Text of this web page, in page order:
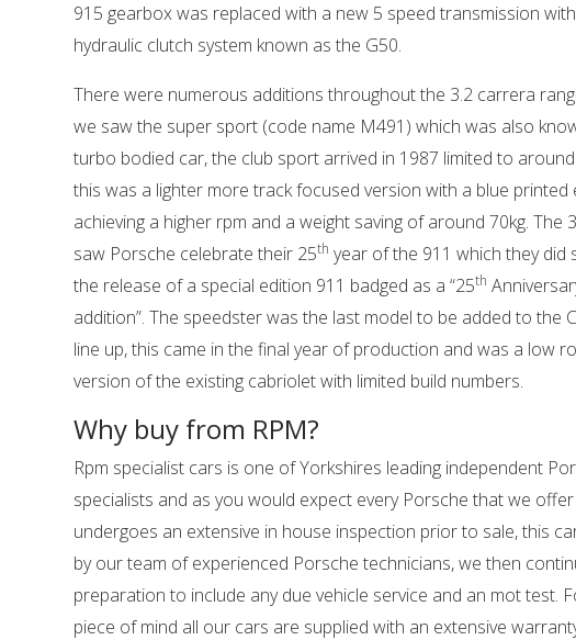
915 gearbox was replaced with a new 5 speed transmission
hydraulic clutch system known as the G50.
There were numerous additions throughout the 3.2 carrera
we saw the super sport (code name M491) which was also
turbo bodied car, the club sport arrived in 1987 limited to
this was a lighter more track focused version with a blue printed
achieving a higher rpm and a weight saving of around 70kg. The
saw Porsche celebrate their 25th year of the 911 which they did
the release of a special edition 911 badged as a “25th
addition”. The speedster was the last model to be added to the
line up, this came in the final year of production and was a low
version of the existing cabriolet with limited build numbers.
Why buy from RPM?
Rpm specialist cars is one of Yorkshires leading independent
specialists and as you would expect every Porsche that we
undergoes an extensive in house inspection prior to sale, this
by our team of experienced Porsche technicians, we then
preparation to include any due vehicle service and an mot test.
piece of mind all our cars are supplied with an extensive